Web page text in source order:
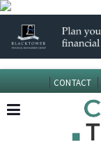
CONTACT